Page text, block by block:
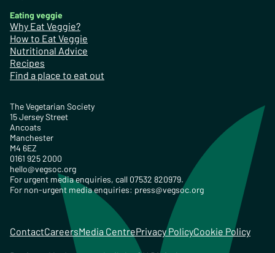
Eating veggie
Why Eat Veggie?
How to Eat Veggie
Nutritional Advice
Recipes
Find a place to eat out
The Vegetarian Society
15 Jersey Street
Ancoats
Manchester
M4 6EZ
0161 925 2000
hello@vegsoc.org
For urgent media enquiries, call 07532 820979.
For non-urgent media enquiries: press@vegsoc.org
ContactCareersMedia CentrePrivacy PolicyCookie Policy